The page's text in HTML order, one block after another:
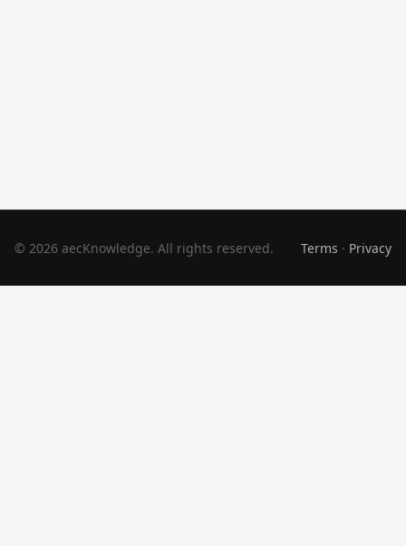
© 2026 aecKnowledge. All rights reserved. Terms · Privacy